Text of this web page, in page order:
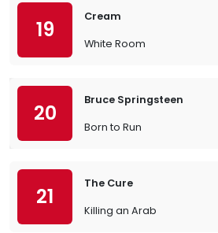
19
Cream
White Room
20
Bruce Springsteen
Born to Run
21
The Cure
Killing an Arab